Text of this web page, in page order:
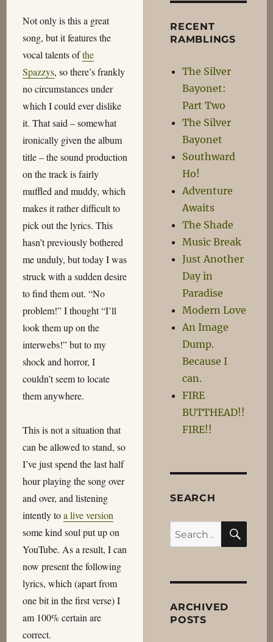
Not only is this a great
song, but it features the
vocal talents ofthe
Spazzys, so there’s frankly
no circumstances under
which I could ever dislike
it. That said – somewhat
ironically given the album
title – the sound production
on the track is fairly
muffled and muddy, which
makes it rather difficult to
pick out the lyrics. This
hasn’t previously bothered
me unduly, but today I was
struck with a sudden desire
to find them out. “No
problem!” I thought “I’ll
look them up on the
interwebs!” but to my
shock and horror, I
couldn’t seem to locate
them anywhere.
This is not a situation that
can be allowed to stand, so
I’ve just spend the last half
hour playing the song over
and over, and listening
intently toa live version
some kind soul put up on
YouTube. As a result, I can
now present the following
lyrics, which (apart from
one bit in the first verse) I
am 100% certain are
correct.
RECENT
RAMBLINGS
The Silver
Bayonet:
Part Two
The Silver
Bayonet
Southward
Ho!
Adventure
Awaits
The Shade
Music Break
Just Another
Day in
Paradise
Modern Love
An Image
Dump.
Because I
can.
FIRE
BUTTHEAD!!
FIRE!!
SEARCH
Search
for:
ARCHIVED
POSTS